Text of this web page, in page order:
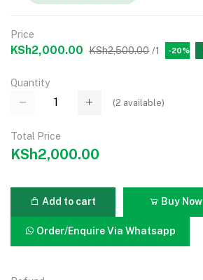
Price
KSh2,000.00 KSh2,500.00 /1 -20%
Quantity
(2 available)
Total Price
KSh2,000.00
Add to cart Buy Now
Order/Enquire Via Whatsapp